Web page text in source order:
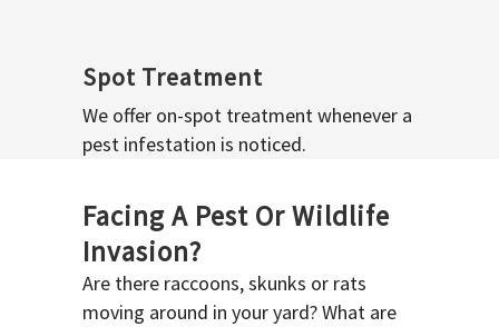
Spot Treatment
We offer on-spot treatment whenever a
pest infestation is noticed.
Facing A Pest Or Wildlife
Invasion?
Are there raccoons, skunks or rats
moving around in your yard? What are